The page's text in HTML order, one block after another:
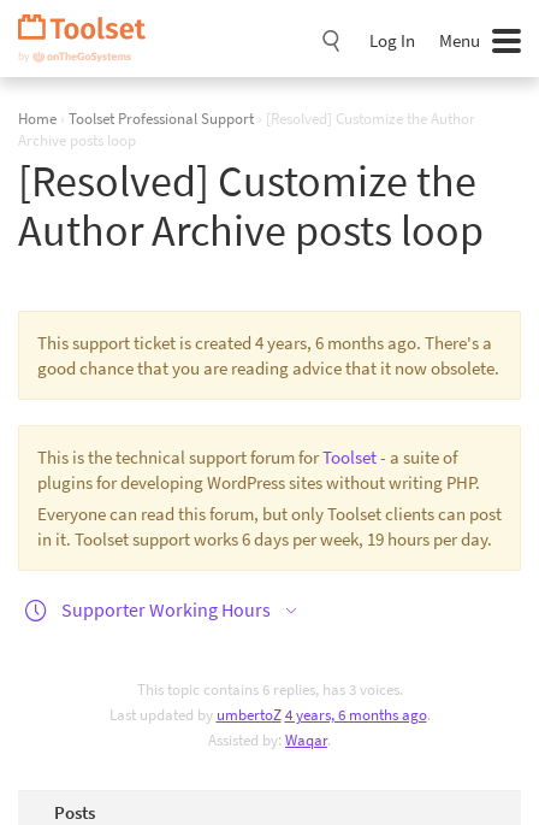
Skip
Navigation
Log In Menu
Home › Toolset Professional Support › [Resolved] Customize the Author
Archive posts loop
[Resolved] Customize the
Author Archive posts loop
This support ticket is created 4 years, 6 months ago. There's a
good chance that you are reading advice that it now obsolete.
This is the technical support forum forToolset- a suite of
plugins for developing WordPress sites without writing PHP.
Everyone can read this forum, but only Toolset clients can post
in it. Toolset support works 6 days per week, 19 hours per day.
Supporter Working Hours
This topic contains 6 replies, has 3 voices.
Last updated by umbertoZ 4 years, 6 months ago.
Assisted by: Waqar.
Posts